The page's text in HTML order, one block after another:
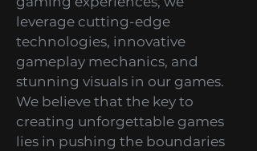
To provide you with the best
gaming experiences, we
leverage cutting-edge
technologies, innovative
gameplay mechanics, and
stunning visuals in our games.
We believe that the key to